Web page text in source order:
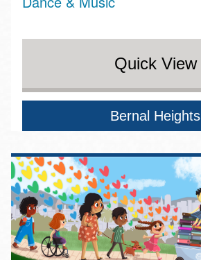
Quick View
Bernal Heights